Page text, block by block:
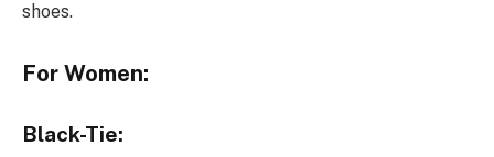
shoes.
For Women:
Black-Tie: